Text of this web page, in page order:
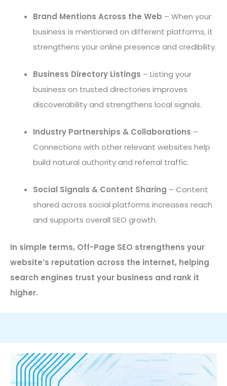
Brand Mentions Across the Web – When your
business is mentioned on different platforms, it
strengthens your online presence and credibility.
Business Directory Listings – Listing your
business on trusted directories improves
discoverability and strengthens local signals.
Industry Partnerships & Collaborations –
Connections with other relevant websites help
build natural authority and referral traffic.
Social Signals & Content Sharing – Content
shared across social platforms increases reach
and supports overall SEO growth.
In simple terms, Off-Page SEO strengthens your
website’s reputation across the internet, helping
search engines trust your business and rank it
higher.